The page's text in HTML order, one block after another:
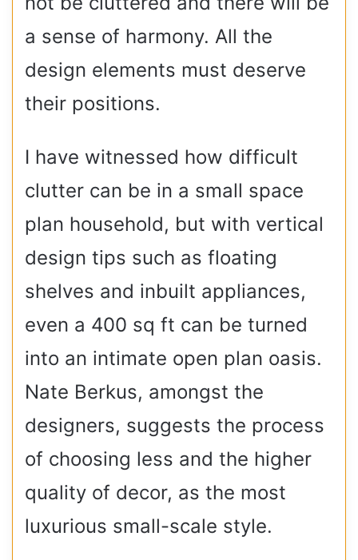
a sense of harmony. All the
design elements must deserve
their positions.
I have witnessed how difficult
clutter can be in a small space
plan household, but with vertical
design tips such as floating
shelves and inbuilt appliances,
even a 400 sq ft can be turned
into an intimate open plan oasis.
Nate Berkus, amongst the
designers, suggests the process
of choosing less and the higher
quality of decor, as the most
luxurious small-scale style.